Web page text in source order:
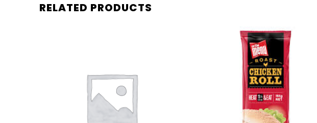
RELATED PRODUCTS